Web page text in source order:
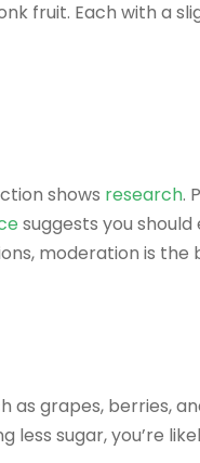
fruit. Each with a
shows research.
suggests you
moderation is the
as grapes, berries,
less sugar, you’re